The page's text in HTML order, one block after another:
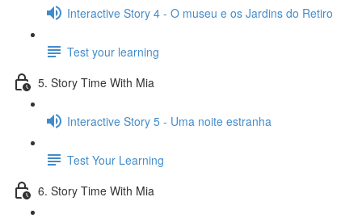
Interactive Story 4 - O museu e os Jardins do Retiro
Test your learning
5. Story Time With Mia
Interactive Story 5 - Uma noite estranha
Test Your Learning
6. Story Time With Mia